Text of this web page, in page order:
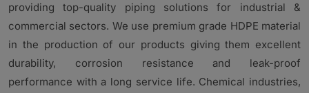
providing top-quality piping solutions for industrial &
commercial sectors. We use premium grade HDPE material
in the production of our products giving them excellent
durability, corrosion resistance and leak-proof
performance with a long service life. Chemical industries,